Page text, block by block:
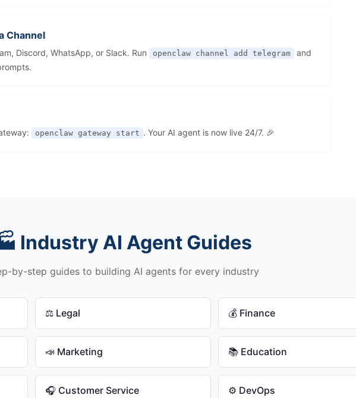
Channel
Discord, WhatsApp, or Slack. Run openclaw channel add telegram
and
openclaw gateway start . Your AI agent is now live 24/7. 🎉
Industry AI Agent Guides
by-step guides to building AI agents for every industry
⚖️ Legal 💰 Finance
📣 Marketing 📚 Education
🎧 Customer Service ⚙️ DevOps